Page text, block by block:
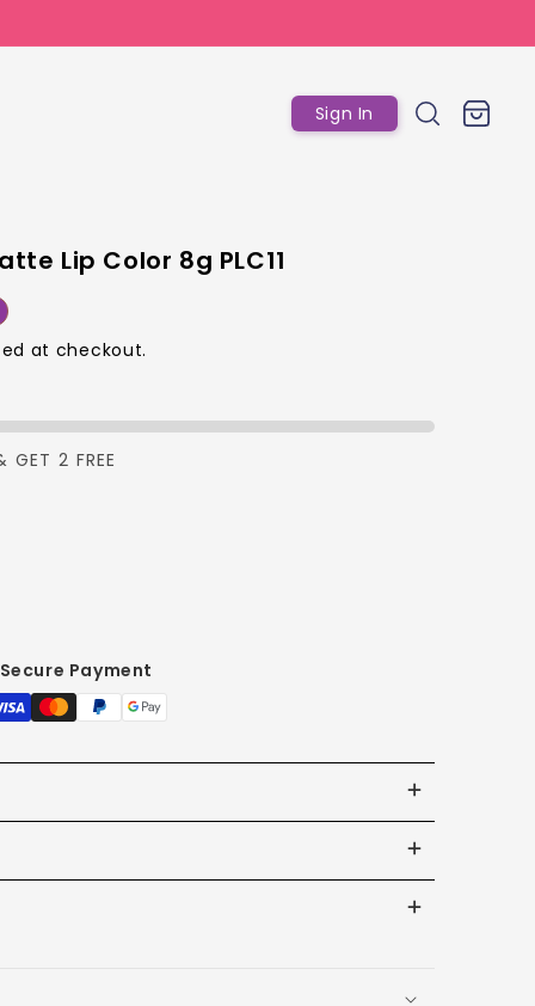
Sign In
Log
in
Cart
Lip Color 8g PLC11
at checkout.
GET 2 FREE
Secure Payment